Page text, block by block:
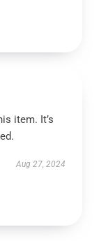
item. It’s
Aug 27, 2024